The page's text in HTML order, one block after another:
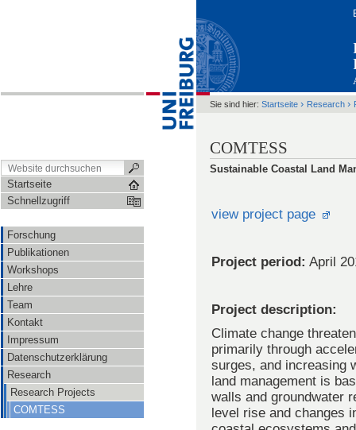
Startseite
Schnellzugriff
Forschung
Publikationen
Workshops
Lehre
Team
Kontakt
Impressum
Datenschutzerklärung
Research
Research Projects
COMTESS
Sie sind hier: Startseite › Research ›
COMTESS
Sustainable Coastal Land
view project page
Project period: April
Project description:
Climate change
primarily through
surges, and increasing
land management is
walls and groundwater
level rise and changes